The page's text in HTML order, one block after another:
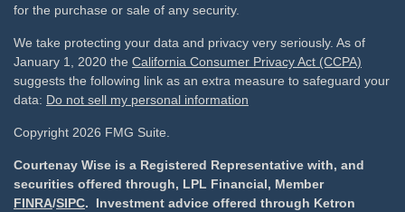
for the purchase or sale of any security.
We take protecting your data and privacy very seriously. As of
January 1, 2020 the California Consumer Privacy Act (CCPA)
suggests the following link as an extra measure to safeguard your
data: Do not sell my personal information
Copyright 2026 FMG Suite.
Courtenay Wise is a Registered Representative with, and
securities offered through, LPL Financial, Member
FINRA/SIPC. Investment advice offered through Ketron